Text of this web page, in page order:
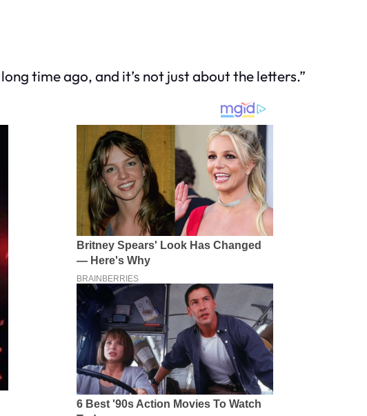
time ago, and it’s not just about the letters.”